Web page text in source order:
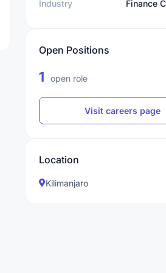
Industry Finance
Open Positions
1 open role
Visit careers page
Location
Kilimanjaro